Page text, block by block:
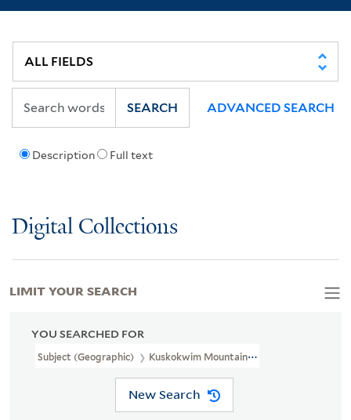
Description Full text
SEARCH ADVANCED SEARCH
Digital Collections
YOU SEARCHED FOR
Subject (Geographic) Kuskokwim Mountains (Alaska)--Maps
New Search
LIMIT YOUR SEARCH